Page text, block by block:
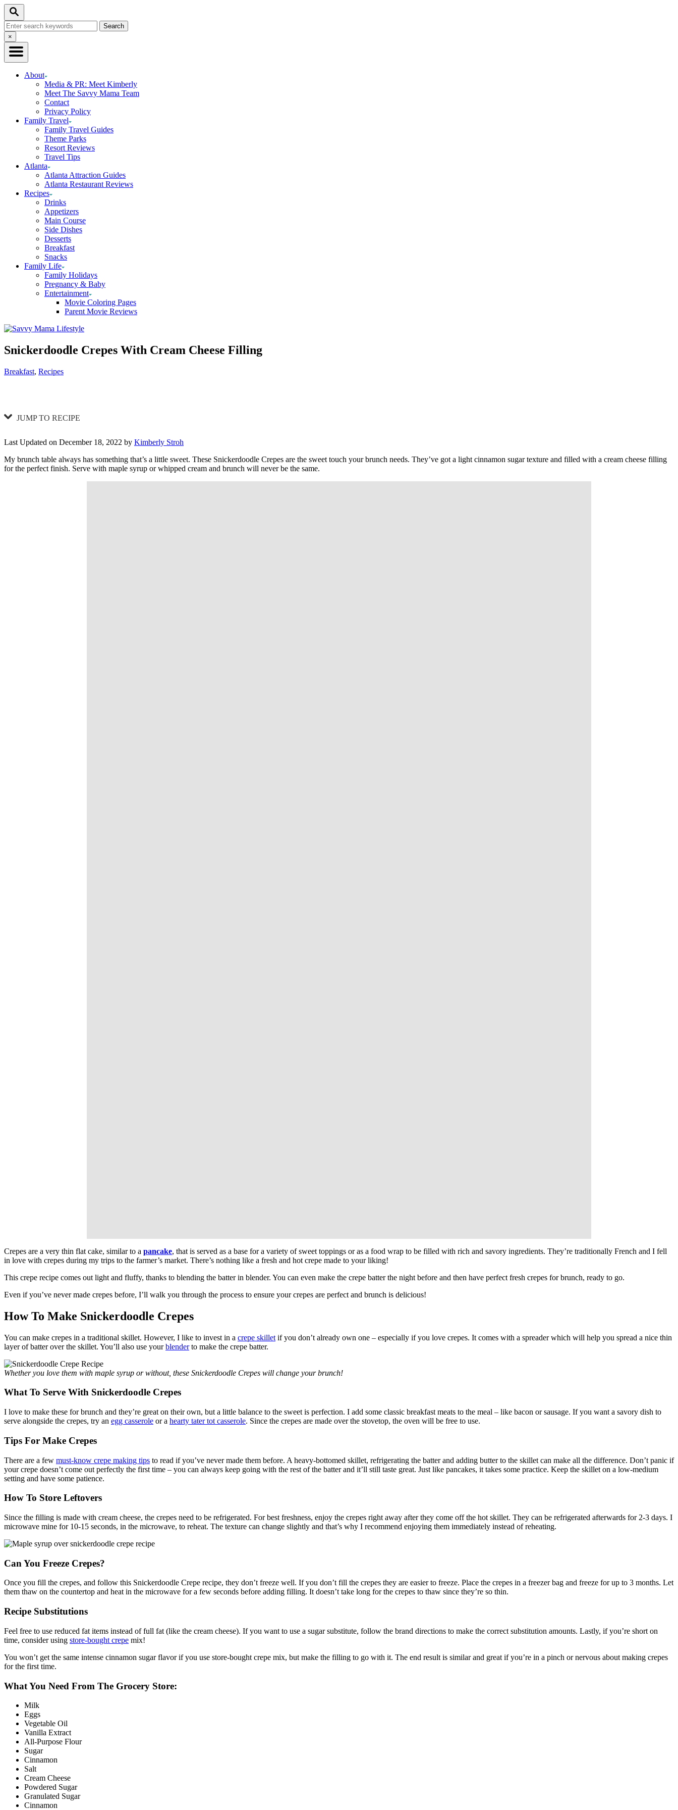
Skip
Recipe
Skip
Content
Search
Search
for:Close
Search
×
About
Media & PR: Meet Kimberly
Meet The Savvy Mama Team
Contact
Privacy Policy
Family Travel
Family Travel Guides
Theme Parks
Resort Reviews
Travel Tips
Atlanta
Atlanta Attraction Guides
Atlanta Restaurant Reviews
Recipes
Drinks
Appetizers
Main Course
Side Dishes
Desserts
Breakfast
Snacks
Family Life
Family Holidays
Pregnancy & Baby
Entertainment
Movie Coloring Pages
Parent Movie Reviews
Snickerdoodle Crepes With Cream Cheese Filling
Categories
Breakfast, Recipes
JUMP TO RECIPE
Last Updated on December 18, 2022 by Kimberly Stroh
My brunch table always has something that’s a little sweet. These Snickerdoodle Crepes are the sweet touch your brunch needs. They’ve got a light cinnamon sugar texture and filled with a cream cheese filling
for the perfect finish. Serve with maple syrup or whipped cream and brunch will never be the same.
Crepes are a very thin flat cake, similar to a pancake, that is served as a base for a variety of sweet toppings or as a food wrap to be filled with rich and savory ingredients. They’re traditionally French and I fell
in love with crepes during my trips to the farmer’s market. There’s nothing like a fresh and hot crepe made to your liking!
This crepe recipe comes out light and fluffy, thanks to blending the batter in blender. You can even make the crepe batter the night before and then have perfect fresh crepes for brunch, ready to go.
Even if you’ve never made crepes before, I’ll walk you through the process to ensure your crepes are perfect and brunch is delicious!
How To Make Snickerdoodle Crepes
You can make crepes in a traditional skillet. However, I like to invest in a crepe skillet if you don’t already own one – especially if you love crepes. It comes with a spreader which will help you spread a nice thin
layer of batter over the skillet. You’ll also use yourblenderto make the crepe batter.
Whether you love them with maple syrup or without, these Snickerdoodle Crepes will change your brunch!
What To Serve With Snickerdoodle Crepes
I love to make these for brunch and they’re great on their own, but a little balance to the sweet is perfection. I add some classic breakfast meats to the meal – like bacon or sausage. If you want a savory dish to
serve alongside the crepes, try an egg casserole or a hearty tater tot casserole. Since the crepes are made over the stovetop, the oven will be free to use.
Tips For Make Crepes
There are a few must-know crepe making tips to read if you’ve never made them before. A heavy-bottomed skillet, refrigerating the batter and adding butter to the skillet can make all the difference. Don’t panic if
your crepe doesn’t come out perfectly the first time – you can always keep going with the rest of the batter and it’ll still taste great. Just like pancakes, it takes some practice. Keep the skillet on a low-medium
setting and have some patience.
How To Store Leftovers
Since the filling is made with cream cheese, the crepes need to be refrigerated. For best freshness, enjoy the crepes right away after they come off the hot skillet. They can be refrigerated afterwards for 2-3 days. I
microwave mine for 10-15 seconds, in the microwave, to reheat. The texture can change slightly and that’s why I recommend enjoying them immediately instead of reheating.
Can You Freeze Crepes?
Once you fill the crepes, and follow this Snickerdoodle Crepe recipe, they don’t freeze well. If you don’t fill the crepes they are easier to freeze. Place the crepes in a freezer bag and freeze for up to 3 months. Let
them thaw on the countertop and heat in the microwave for a few seconds before adding filling. It doesn’t take long for the crepes to thaw since they’re so thin.
Recipe Substitutions
Feel free to use reduced fat items instead of full fat (like the cream cheese). If you want to use a sugar substitute, follow the brand directions to make the correct substitution amounts. Lastly, if you’re short on
time, consider using store-bought crepe mix!
You won’t get the same intense cinnamon sugar flavor if you use store-bought crepe mix, but make the filling to go with it. The end result is similar and great if you’re in a pinch or nervous about making crepes
for the first time.
What You Need From The Grocery Store:
Milk
Eggs
Vegetable Oil
Vanilla Extract
All-Purpose Flour
Sugar
Cinnamon
Salt
Cream Cheese
Powdered Sugar
Granulated Sugar
Cinnamon